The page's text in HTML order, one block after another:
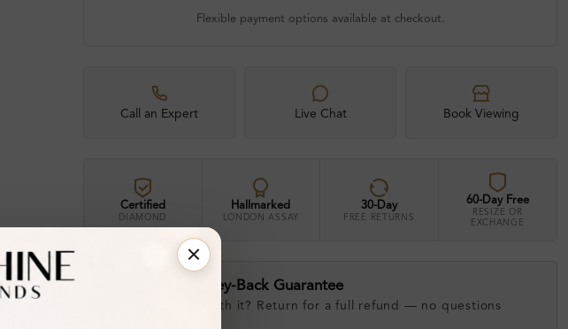
Flexible payment options available at checkout.
Call an Expert Live Chat Book Viewing
Certified
DIAMOND
Hallmarked
LONDON ASSAY
30-Day
FREE RETURNS
60-Day Free
RESIZE OR
EXCHANGE
30-Day Money-Back Guarantee
Not in love with it? Return for a full refund — no questions